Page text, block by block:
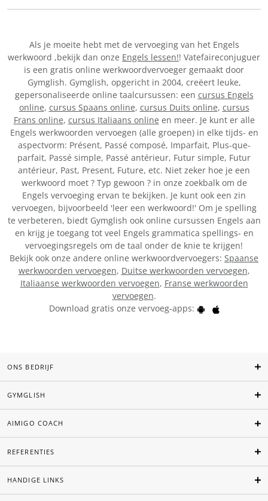
Als je moeite hebt met de vervoeging van het Engels
werkwoord ,bekijk dan onze Engels lessen!! Vatefaireconjuguer
is een gratis online werkwoordvervoeger gemaakt door
Gymglish. Gymglish, opgericht in 2004, creëert leuke,
gepersonaliseerde online taalcursussen: een cursus Engels
online, cursus Spaans online, cursus Duits online, cursus
Frans online, cursus Italiaans online en meer. Je kunt er alle
Engels werkwoorden vervoegen (alle groepen) in elke tijds- en
aspectvorm: Présent, Passé composé, Imparfait, Plus-que-
parfait, Passé simple, Passé antérieur, Futur simple, Futur
antérieur, Past, Present, Future, etc. Niet zeker hoe je een
werkwoord moet ? Typ gewoon ? in onze zoekbalk om de
Engels vervoeging ervan te bekijken. Je kunt ook een zin
vervoegen, bijvoorbeeld 'leer een werkwoord!' Om je spelling
te verbeteren, biedt Gymglish ook online cursussen Engels aan
en krijg je toegang tot veel Engels grammatica spellings- en
vervoegingsregels om de taal onder de knie te krijgen!
Bekijk ook onze andere online werkwoordvervoegers: Spaanse
werkwoorden vervoegen, Duitse werkwoorden vervoegen,
Italiaanse werkwoorden vervoegen, Franse werkwoorden
vervoegen.
Download gratis onze vervoeg-apps:
ONS BEDRIJF
GYMGLISH
AIMIGO COACH
REFERENTIES
HANDIGE LINKS